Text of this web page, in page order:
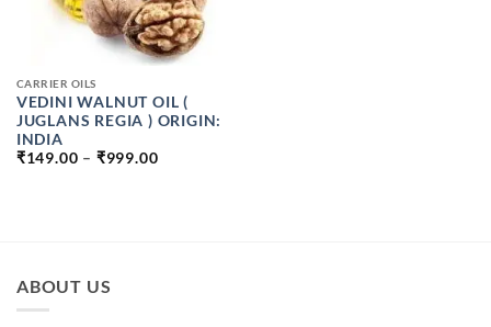
CARRIER OILS
VEDINI WALNUT OIL (
JUGLANS REGIA ) ORIGIN:
INDIA
₹149.00 – ₹999.00PRICE
ABOUT US